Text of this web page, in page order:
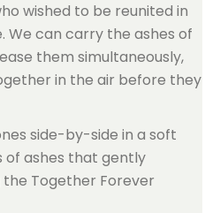
wished to be reunited in
We can carry the ashes of
them simultaneously,
in the air before they